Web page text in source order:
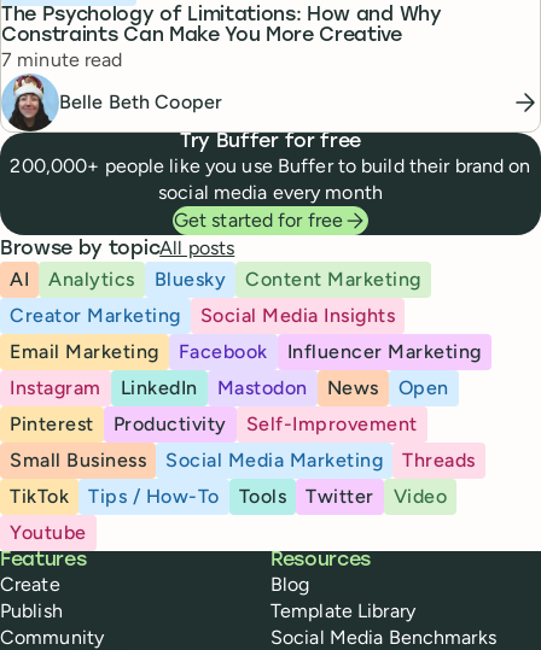
The Psychology of Limitations: How and Why
Constraints Can Make You More Creative
Reading time
7 minute read
Belle Beth Cooper
Try Buffer for free
200,000+ people like you use Buffer to build their brand on
social media every month
Get started for free
Browse by topicAll posts
AI
Analytics Bluesky
Content Marketing
Creator Marketing
Social Media Insights
Email Marketing
Facebook
Influencer Marketing
Instagram
LinkedIn Mastodon News
Open
Pinterest
Productivity
Self-Improvement
Small Business
Social Media Marketing
Threads
TikTok
Tips / How-To Tools Twitter
Video
Youtube
Buffer
Features
Create
Publish
Community
Resources
Blog
Template Library
Social Media Benchmarks